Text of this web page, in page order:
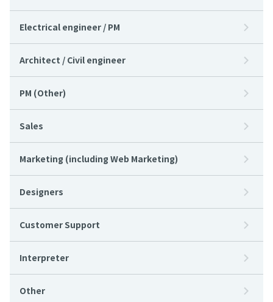
Electrical engineer / PM
Architect / Civil engineer
PM (Other)
Sales
Marketing (including Web Marketing)
Designers
Customer Support
Interpreter
Other